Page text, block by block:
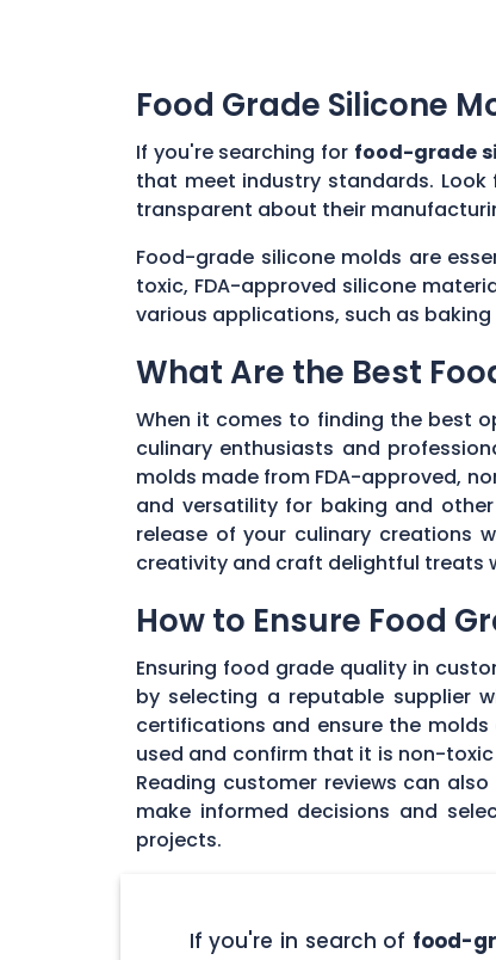
Food Grade Silicone
If you're searching for food-grade
that meet industry standards.
transparent about their
Food-grade silicone molds are
toxic, FDA-approved silicone
various applications, such as
What Are the Best
When it comes to finding the best
culinary enthusiasts and
molds made from FDA-approved,
and versatility for baking and
release of your culinary creations
creativity and craft delightful treats
How to Ensure Food
Ensuring food grade quality in
by selecting a reputable supplier
certifications and ensure the
used and confirm that it is non-
Reading customer reviews can
make informed decisions and
projects.
If you're in search of food-